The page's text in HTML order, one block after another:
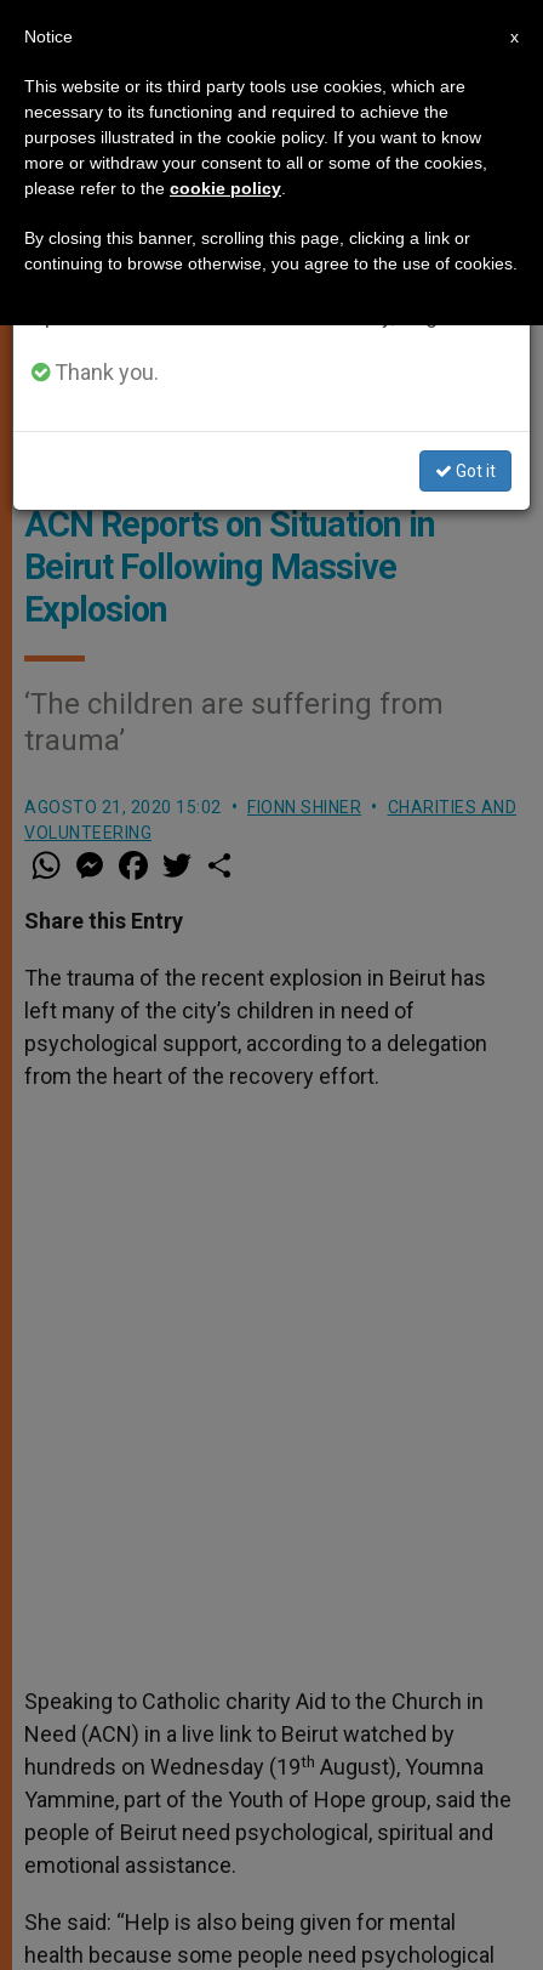
CHARITIES AND VOLUNTEERING
Image Of Explosion In Beirut (courtesy Of Father Samer Nassif)
ACN Reports on Situation in
Beirut Following Massive
Explosion
‘The children are suffering from
trauma’
AGOSTO 21, 2020 15:02 FIONN SHINER
CHARITIES AND
VOLUNTEERING
W
h
t
s
p
p
M
e
s
e
g
e
r
a
e
b
o
k
w
r
Share this Entry
The trauma of the recent explosion in Beirut has
left many of the city’s children in need of
psychological support, according to a delegation
from the heart of the recovery effort.
Speaking to Catholic charity Aid to the Church in
Need (ACN) in a live link to Beirut watched by
hundreds on Wednesday (19th August), Youmna
Yammine, part of the Youth of Hope group, said the
people of Beirut need psychological, spiritual and
emotional assistance.
She said: “Help is also being given for mental
health because some people need psychological
×
Important Notice
From July 27 to August 7 we will take our
annual break, taking advantage of the summer
period when less information is generated and
Thank you.
Got it
x
Notice
This website or its third party tools use cookies, which are
necessary to its functioning and required to achieve the
purposes illustrated in the cookie policy. If you want to know
more or withdraw your consent to all or some of the cookies,
please refer to the cookie policy
By closing this banner, scrolling this page, clicking a link or
continuing to browse otherwise, you agree to the use of cookies.